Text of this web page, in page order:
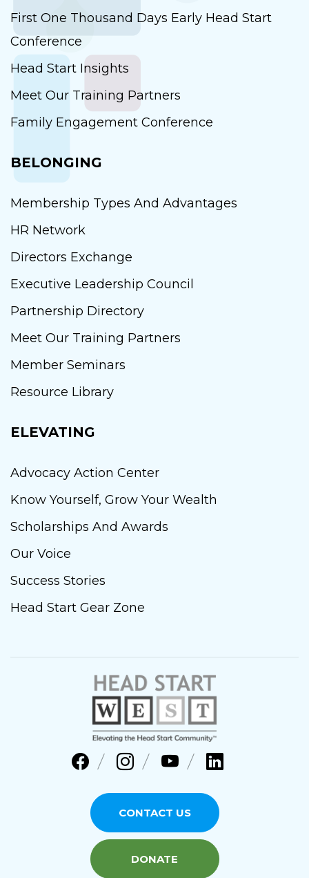
First One Thousand Days Early Head Start
Conference
Head Start Insights
Meet Our Training Partners
Family Engagement Conference
BELONGING
Membership Types And Advantages
HR Network
Directors Exchange
Executive Leadership Council
Partnership Directory
Meet Our Training Partners
Member Seminars
Resource Library
ELEVATING
Advocacy Action Center
Know Yourself, Grow Your Wealth
Scholarships And Awards
Our Voice
Success Stories
Head Start Gear Zone
CONTACT US
DONATE